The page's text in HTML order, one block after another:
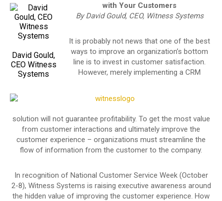
David Gould,
CEO Witness
Systems
with Your Customers
By David Gould, CEO, Witness Systems
It is probably not news that one of the best
ways to improve an organization’s bottom
line is to invest in customer satisfaction.
However, merely implementing a CRM
solution will not guarantee profitability. To get the most value
from customer interactions and ultimately improve the
customer experience – organizations must streamline the
flow of information from the customer to the company.
In recognition of National Customer Service Week (October
2-8), Witness Systems is raising executive awareness around
the hidden value of improving the customer experience. How